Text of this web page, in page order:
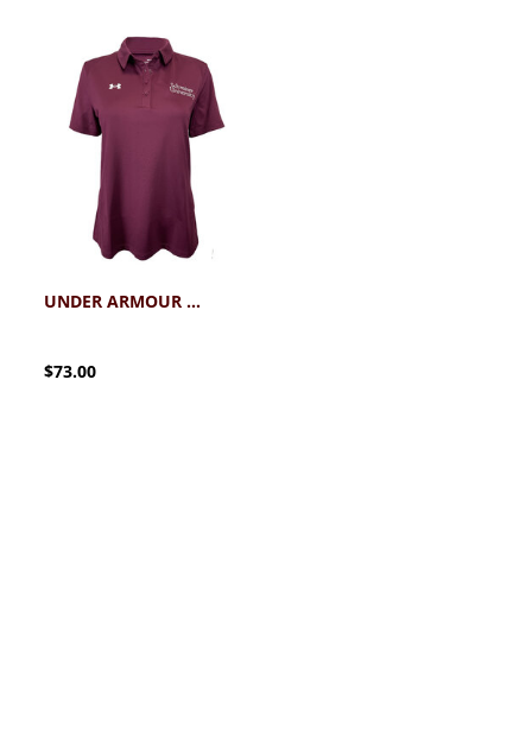
UNDER ARMOUR SCHREINER WOMEN'S TEAM TECH POLO
$73.00